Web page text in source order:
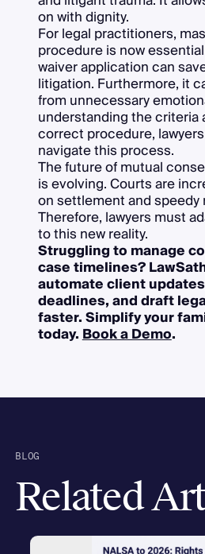
on with dignity.
For legal practitioners,
procedure is now
waiver application can
litigation. Furthermore, it
from unnecessary
understanding the criteria
correct procedure,
navigate this process.
The future of mutual
is evolving. Courts are
on settlement and speedy
Therefore, lawyers must
to this new reality.
Struggling to manage
case timelines?
automate client
deadlines, and draft
faster. Simplify your
today.Book a Demo.
BLOG
Related